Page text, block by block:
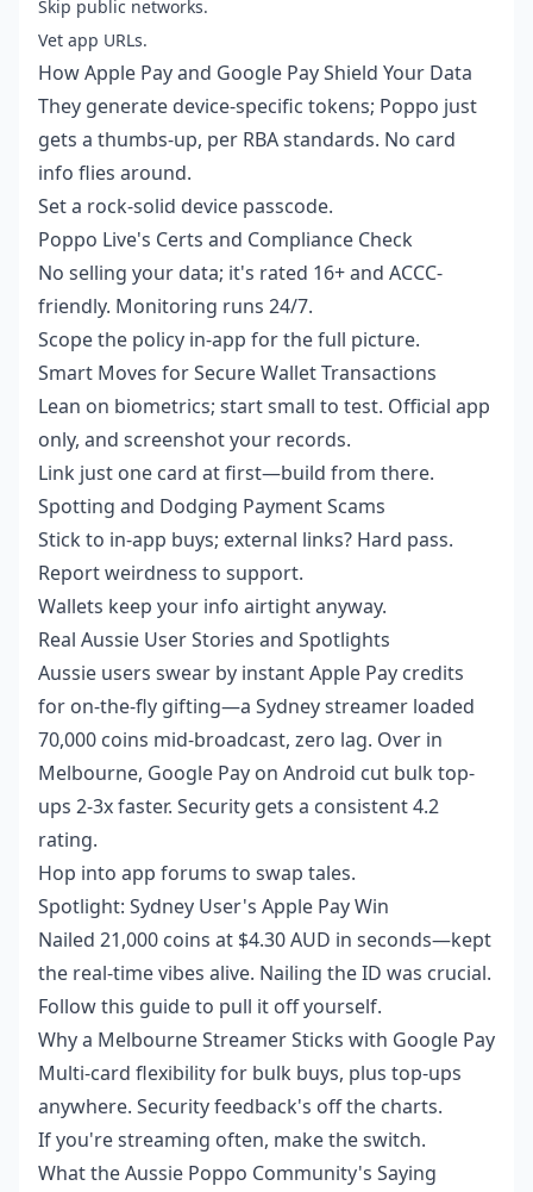
Skip public networks.
Vet app URLs.
How Apple Pay and Google Pay Shield Your Data
They generate device-specific tokens; Poppo just
gets a thumbs-up, per RBA standards. No card
info flies around.
Set a rock-solid device passcode.
Poppo Live's Certs and Compliance Check
No selling your data; it's rated 16+ and ACCC-
friendly. Monitoring runs 24/7.
Scope the policy in-app for the full picture.
Smart Moves for Secure Wallet Transactions
Lean on biometrics; start small to test. Official app
only, and screenshot your records.
Link just one card at first—build from there.
Spotting and Dodging Payment Scams
Stick to in-app buys; external links? Hard pass.
Report weirdness to support.
Wallets keep your info airtight anyway.
Real Aussie User Stories and Spotlights
Aussie users swear by instant Apple Pay credits
for on-the-fly gifting—a Sydney streamer loaded
70,000 coins mid-broadcast, zero lag. Over in
Melbourne, Google Pay on Android cut bulk top-
ups 2-3x faster. Security gets a consistent 4.2
rating.
Hop into app forums to swap tales.
Spotlight: Sydney User's Apple Pay Win
Nailed 21,000 coins at $4.30 AUD in seconds—kept
the real-time vibes alive. Nailing the ID was crucial.
Follow this guide to pull it off yourself.
Why a Melbourne Streamer Sticks with Google Pay
Multi-card flexibility for bulk buys, plus top-ups
anywhere. Security feedback's off the charts.
If you're streaming often, make the switch.
What the Aussie Poppo Community's Saying